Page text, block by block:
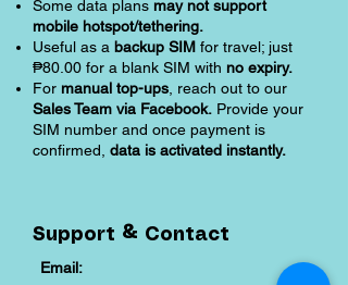
Some data plans may not support
mobile hotspot/tethering.
Useful as a backup SIM for travel; just
₱80.00 for a blank SIM with no expiry.
For manual top-ups , reach out to our
Sales Team via Facebook. Provide your
SIM number and once payment is
confirmed, data is activated instantly.
Support & Contact
Email: